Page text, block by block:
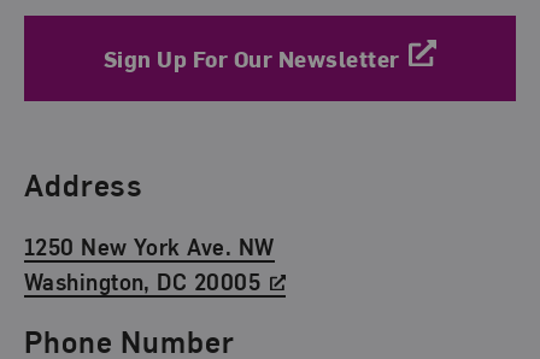
Sign Up For Our Newsletter
Find Us
Address
1250 New York Ave. NW
Washington, DC 20005
Phone Number